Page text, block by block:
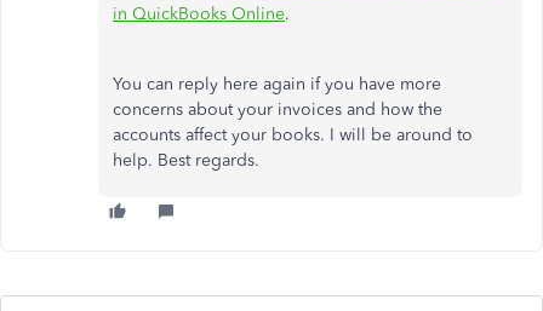
in QuickBooks Online.
You can reply here again if you have more
concerns about your invoices and how the
accounts affect your books. I will be around to
help. Best regards.